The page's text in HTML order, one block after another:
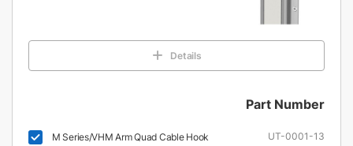
Details
Part Number
M Series/VHM Arm Quad Cable Hook UT-0001-13